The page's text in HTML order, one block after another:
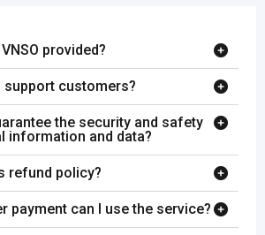
provided?
support customers?
the security and safety
information and data?
refund policy?
payment can I use the service?